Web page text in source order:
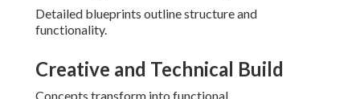
Detailed blueprints outline structure and
functionality.
Creative and Technical Build
Concepts transform into functional